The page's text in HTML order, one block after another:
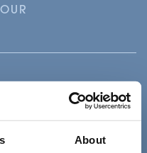
About